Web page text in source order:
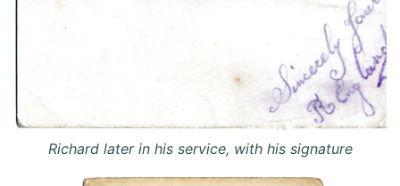
Richard later in his service, with his signature